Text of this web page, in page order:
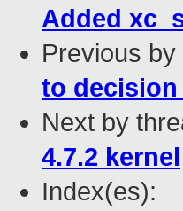
Added
Previous by
to decision
Next by
4.7.2 kernel
Index(es):